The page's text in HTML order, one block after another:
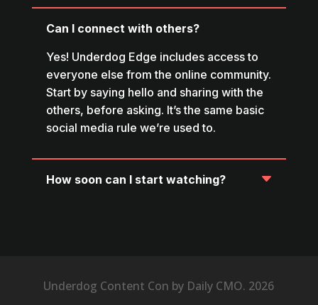
Can I connect with others?
Yes! Underdog Edge includes access to
everyone else from the online community.
Start by saying hello and sharing with the
others, before asking. It’s the same basic
social media rule we’re used to.
How soon can I start watching?
Underdog Content Con by Daily CMO. 2026